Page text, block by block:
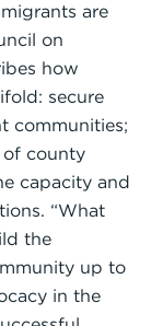
are
on
how
secure
communities;
of county
capacity and
“What
the
up to
in the